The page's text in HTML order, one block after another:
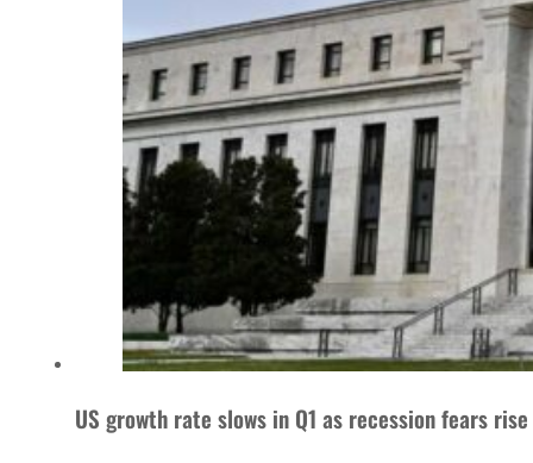
US growth rate slows in Q1 as recession fears rise